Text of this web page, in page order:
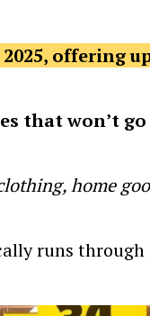
offering
that won’t go
home
runs through